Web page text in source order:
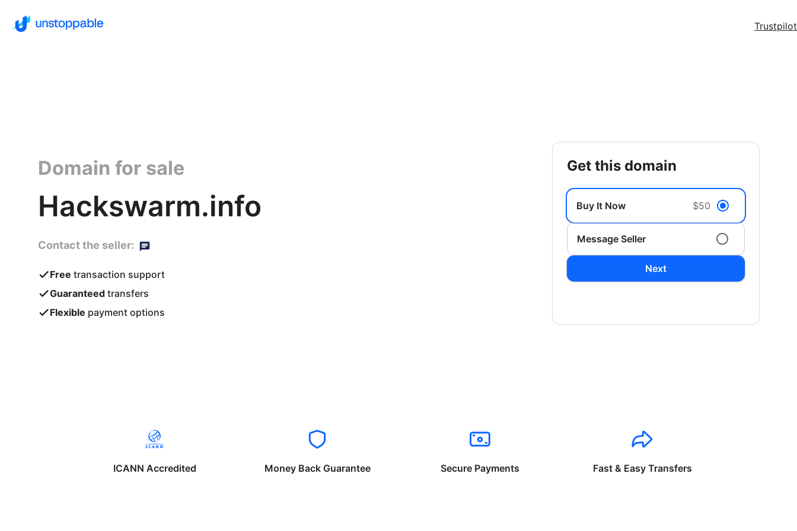
Trustpilot
Domain for sale
Hackswarm.info
Contact the seller:
Free transaction support
Guaranteed transfers
Flexible payment options
get this domain
Buy It Now $50
Message Seller
Next
ICANN Accredited Money Back Guarantee Secure Payments Fast & Easy Transfers